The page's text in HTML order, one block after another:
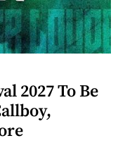
2027 To Be